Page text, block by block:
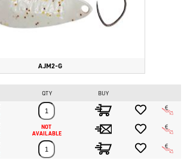
AJM2-G
QTY BUY
NOT
AVAILABLE